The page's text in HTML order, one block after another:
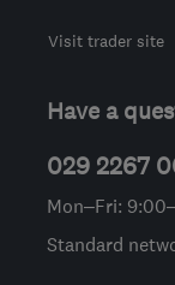
Visit trader site
Have a
029 2267
Mon–Fri:
Standard